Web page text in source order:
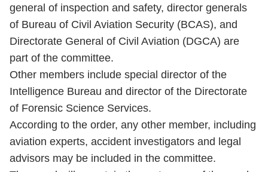
general of inspection and safety, director generals
of Bureau of Civil Aviation Security (BCAS), and
Directorate General of Civil Aviation (DGCA) are
part of the committee.
Other members include special director of the
Intelligence Bureau and director of the Directorate
of Forensic Science Services.
According to the order, any other member, including
aviation experts, accident investigators and legal
advisors may be included in the committee.